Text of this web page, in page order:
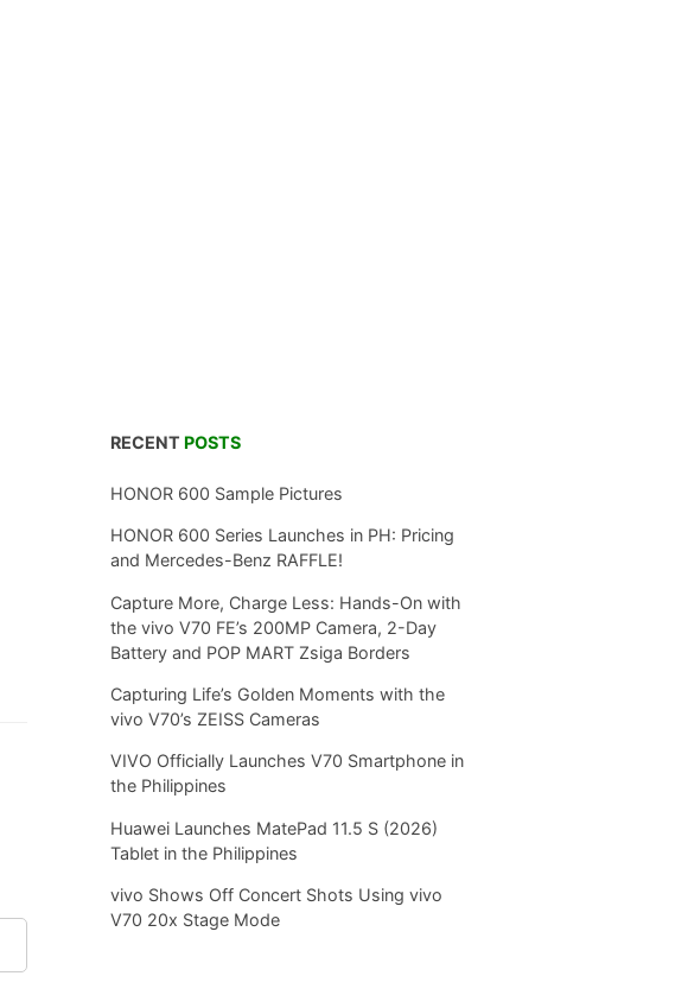
RECENT POSTS
HONOR 600 Sample Pictures
HONOR 600 Series Launches in PH: Pricing
and Mercedes-Benz RAFFLE!
Capture More, Charge Less: Hands-On with
the vivo V70 FE’s 200MP Camera, 2-Day
Battery and POP MART Zsiga Borders
Capturing Life’s Golden Moments with the
vivo V70’s ZEISS Cameras
VIVO Officially Launches V70 Smartphone in
the Philippines
Huawei Launches MatePad 11.5 S (2026)
Tablet in the Philippines
vivo Shows Off Concert Shots Using vivo
V70 20x Stage Mode